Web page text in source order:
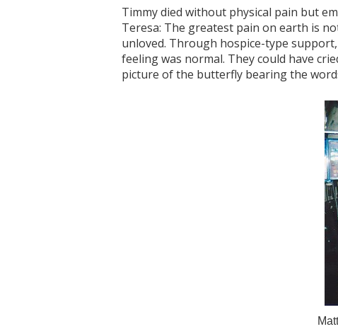
Timmy died without physical pain but
Teresa: The greatest pain on earth is
unloved. Through hospice-type
feeling was normal. They could have
picture of the butterfly bearing the